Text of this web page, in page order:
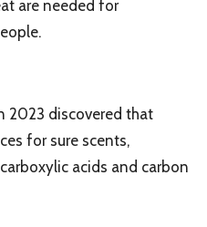
are needed for
2023 discovered that
for sure scents,
acids and carbon